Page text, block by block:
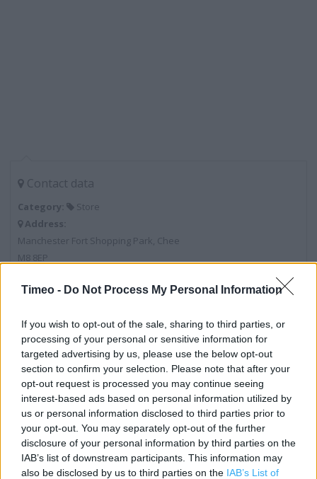
Timeo - Do Not Process My Personal Information
If you wish to opt-out of the sale, sharing to third parties, or
processing of your personal or sensitive information for
targeted advertising by us, please use the below opt-out
section to confirm your selection. Please note that after your
opt-out request is processed you may continue seeing
interest-based ads based on personal information utilized by
us or personal information disclosed to third parties prior to
your opt-out. You may separately opt-out of the further
disclosure of your personal information by third parties on the
IAB’s list of downstream participants. This information may
also be disclosed by us to third parties on the IAB’s List of
Contact data
Category:
Store
Address:
Manchester Fort Shopping Park, Chee
M8 8EP
Marks & Spencer near me
Marks & Spencer in Manchester, MANCHESTER VICTORIA
STATION (0.52 mile)
Marks & Spencer in Manchester, 7 Market Street (0.68
mile)
Marks & Spencer in Manchester, Unit 4 Urban Exchange,
Great Ancoat (0.77 mile)